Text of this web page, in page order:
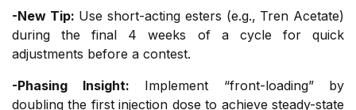
-New Tip: Use short-acting esters (e.g., Tren Acetate)
during the final 4 weeks of a cycle for quick
adjustments before a contest.
-Phasing Insight: Implement “front-loading” by
doubling the first injection dose to achieve steady-state